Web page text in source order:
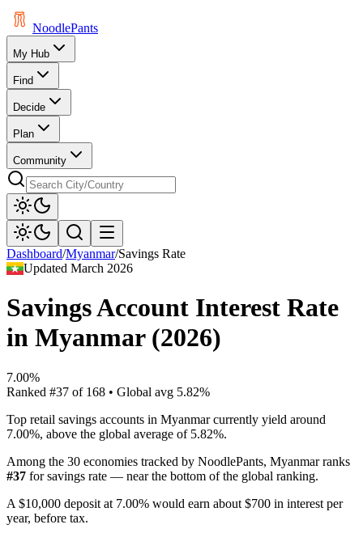
NoodlePants
My Hub
Find
Decide
Plan
Community
Dashboard/Myanmar/Savings Rate
UpdatedMarch 2026
Savings Account Interest Rate
in Myanmar(2026)
7.00%
Ranked #37 of 168 • Global avg 5.82%
Top retail savings accounts in Myanmar currently yield around
7.00%, above the global average of 5.82%.
Among the 30 economies tracked by NoodlePants, Myanmarranks
#37 forsavings rate — near the bottom of the global ranking.
A $10,000 deposit at 7.00% would earn about $700 in interest per
year, before tax.